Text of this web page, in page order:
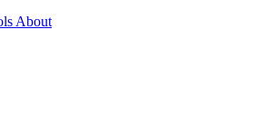
About